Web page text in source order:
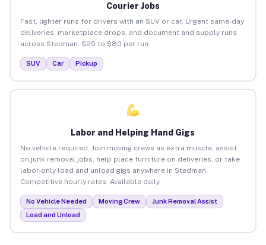
Courier Jobs
Fast, lighter runs for drivers with an SUV or car. Urgent same-day
deliveries, marketplace drops, and document and supply runs
across Stedman. $25 to $80 per run.
SUV Car Pickup
Labor and Helping Hand Gigs
No vehicle required. Join moving crews as extra muscle, assist
on junk removal jobs, help place furniture on deliveries, or take
labor-only load and unload gigs anywhere in Stedman.
Competitive hourly rates. Available daily.
No Vehicle Needed Moving Crew
Junk Removal Assist
Load and Unload